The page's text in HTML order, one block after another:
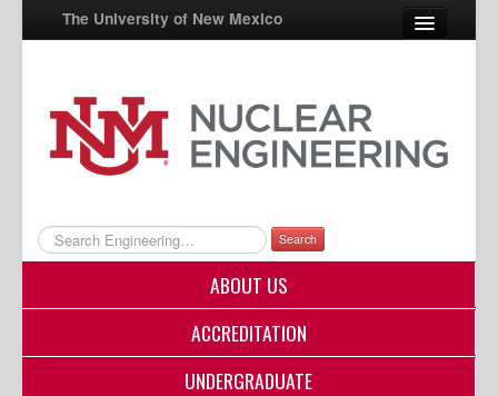
The University of New Mexico
UNM A-Z
StudentInfo
myUNM
Directory
Search
ABOUT US
ACCREDITATION
UNDERGRADUATE